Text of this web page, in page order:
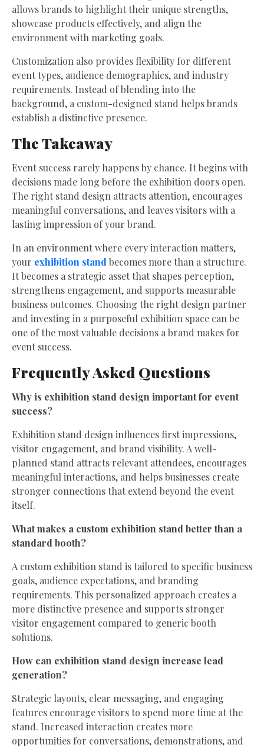
allows brands to highlight their unique strengths,
showcase products effectively, and align the
environment with marketing goals.
Customization also provides flexibility for different
event types, audience demographics, and industry
requirements. Instead of blending into the
background, a custom-designed stand helps brands
establish a distinctive presence.
The Takeaway
Event success rarely happens by chance. It begins with
decisions made long before the exhibition doors open.
The right stand design attracts attention, encourages
meaningful conversations, and leaves visitors with a
lasting impression of your brand.
In an environment where every interaction matters,
your exhibition stand becomes more than a structure.
It becomes a strategic asset that shapes perception,
strengthens engagement, and supports measurable
business outcomes. Choosing the right design partner
and investing in a purposeful exhibition space can be
one of the most valuable decisions a brand makes for
event success.
Frequently Asked Questions
Why is exhibition stand design important for event
success?
Exhibition stand design influences first impressions,
visitor engagement, and brand visibility. A well-
planned stand attracts relevant attendees, encourages
meaningful interactions, and helps businesses create
stronger connections that extend beyond the event
itself.
What makes a custom exhibition stand better than a
standard booth?
A custom exhibition stand is tailored to specific business
goals, audience expectations, and branding
requirements. This personalized approach creates a
more distinctive presence and supports stronger
visitor engagement compared to generic booth
solutions.
How can exhibition stand design increase lead
generation?
Strategic layouts, clear messaging, and engaging
features encourage visitors to spend more time at the
stand. Increased interaction creates more
opportunities for conversations, demonstrations, and